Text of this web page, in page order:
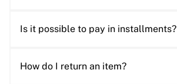
Is it possible to pay in installments?
How do I return an item?